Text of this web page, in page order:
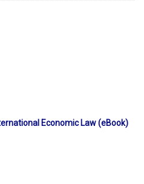
Economic Law (eBook)